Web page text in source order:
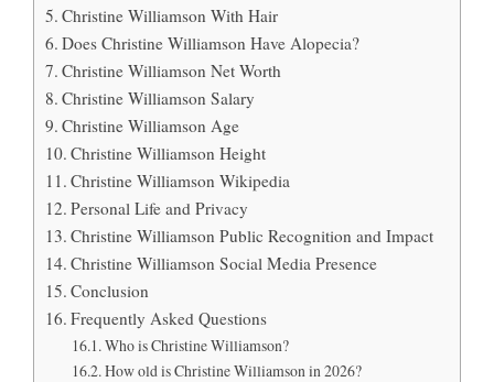
Christine Williamson With Hair
Does Christine Williamson Have Alopecia?
Christine Williamson Net Worth
Christine Williamson Salary
Christine Williamson Age
Christine Williamson Height
Christine Williamson Wikipedia
Personal Life and Privacy
Christine Williamson Public Recognition and Impact
Christine Williamson Social Media Presence
Conclusion
Frequently Asked Questions
Who is Christine Williamson?
How old is Christine Williamson in 2026?